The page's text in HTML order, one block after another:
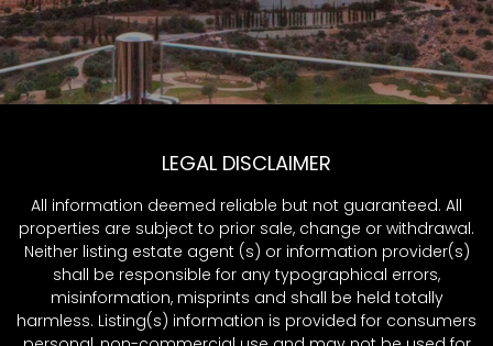
LEGAL DISCLAIMER
All information deemed reliable but not guaranteed. All
properties are subject to prior sale, change or withdrawal.
Neither listing estate agent (s) or information provider(s)
shall be responsible for any typographical errors,
misinformation, misprints and shall be held totally
harmless. Listing(s) information is provided for consumers